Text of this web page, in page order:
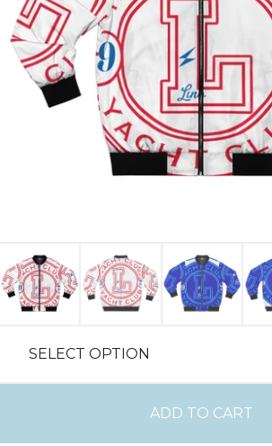
ADD TO CART